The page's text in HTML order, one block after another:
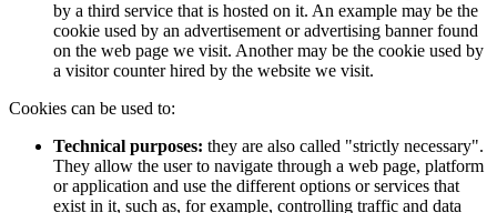
by a third service that is hosted on it. An example may be the
cookie used by an advertisement or advertising banner found
on the web page we visit. Another may be the cookie used by
a visitor counter hired by the website we visit.
Cookies can be used to:
Technical purposes: they are also called "strictly necessary".
They allow the user to navigate through a web page, platform
or application and use the different options or services that
exist in it, such as, for example, controlling traffic and data